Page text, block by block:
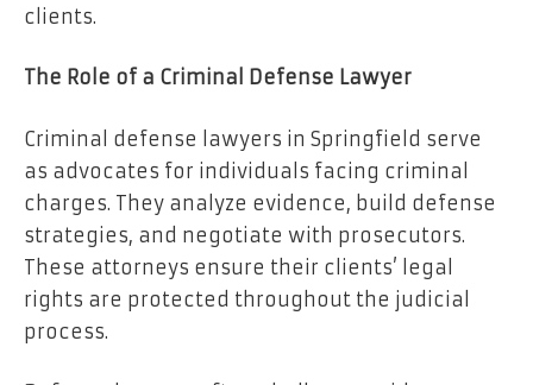
clients.
The Role of a Criminal Defense Lawyer
Criminal defense lawyers in Springfield serve
as advocates for individuals facing criminal
charges. They analyze evidence, build defense
strategies, and negotiate with prosecutors.
These attorneys ensure their clients’ legal
rights are protected throughout the judicial
process.